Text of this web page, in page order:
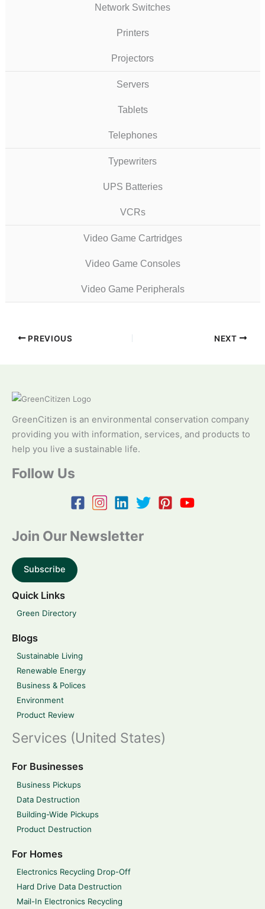
Network Switches
Printers
Projectors
Servers
Tablets
Telephones
Typewriters
UPS Batteries
VCRs
Video Game Cartridges
Video Game Consoles
Video Game Peripherals
PREVIOUS NEXT
GreenCitizen is an environmental conservation company
providing you with information, services, and products to
help you live a sustainable life.
Follow Us
Join Our Newsletter
Subscribe
Quick Links
Green Directory
Blogs
Sustainable Living
Renewable Energy
Business & Polices
Environment
Product Review
Services (United States)
For Businesses
Business Pickups
Data Destruction
Building-Wide Pickups
Product Destruction
For Homes
Electronics Recycling Drop-Off
Hard Drive Data Destruction
Mail-In Electronics Recycling